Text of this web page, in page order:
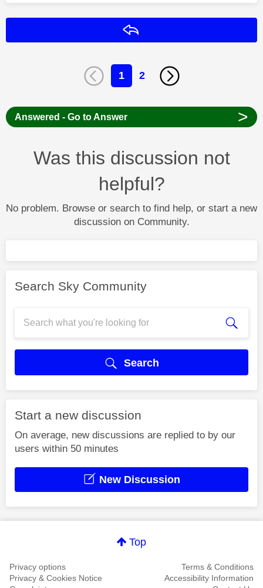
1 2
Answered - Go to Answer >
Was this discussion not
helpful?
No problem. Browse or search to find help, or start a new
discussion on Community.
Search Sky Community
Search
Start a new discussion
On average, new discussions are replied to by our
users within 50 minutes
New Discussion
Top
Privacy options
Terms & Conditions
Privacy & Cookies Notice
Accessibility Information